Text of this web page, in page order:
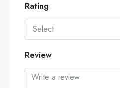
Rating
Select
Review